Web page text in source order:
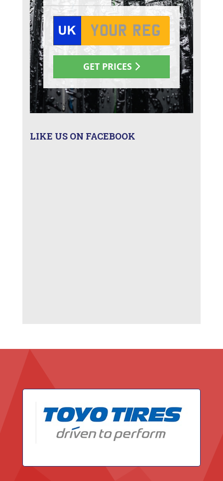
LIKE US ON FACEBOOK